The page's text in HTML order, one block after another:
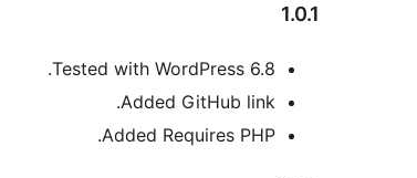
1.0.1
Tested with WordPress 6.8.
Added GitHub link.
Added Requires PHP.